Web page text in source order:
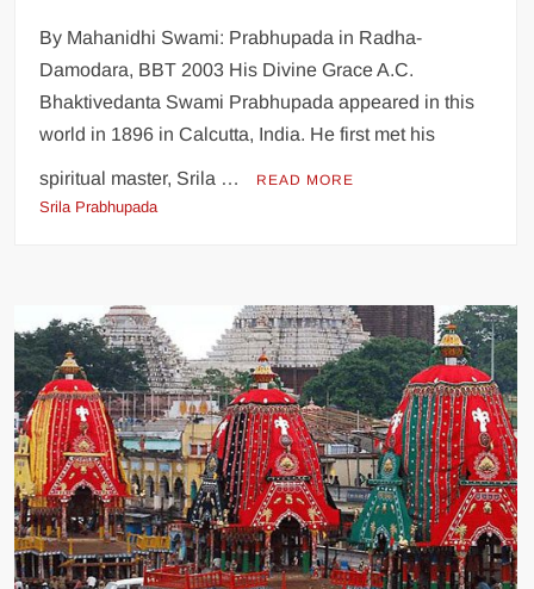
By Mahanidhi Swami: Prabhupada in Radha-
Damodara, BBT 2003 His Divine Grace A.C.
Bhaktivedanta Swami Prabhupada appeared in this
world in 1896 in Calcutta, India. He first met his
spiritual master, Srila … READ MORE
Srila Prabhupada